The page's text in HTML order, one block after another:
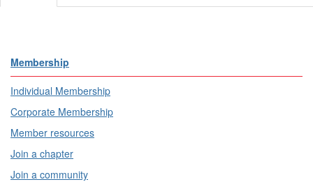
Membership
Individual Membership
Corporate Membership
Member resources
Join a chapter
Join a community